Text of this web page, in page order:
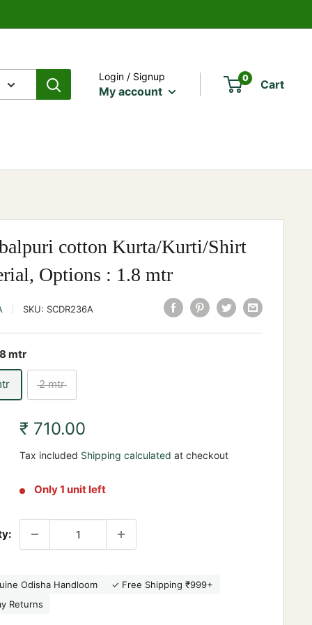
Login / Signup
My account
0 Cart
cotton Kurta/Kurti/Shirt
Options : 1.8 mtr
SKU: SCDR236A
mtr
2 mtr
Sale
₹ 710.00
Tax included Shipping calculated at checkout
Only 1 unit left
Odisha Handloom
✓ Free Shipping ₹999+
Returns